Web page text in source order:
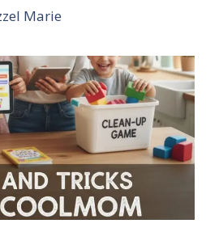
Marie